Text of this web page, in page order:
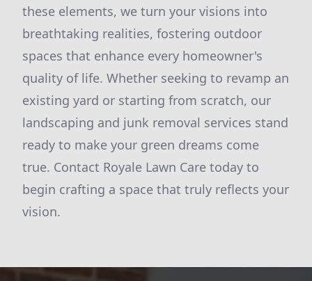
these elements, we turn your visions into
breathtaking realities, fostering outdoor
spaces that enhance every homeowner's
quality of life. Whether seeking to revamp an
existing yard or starting from scratch, our
landscaping and junk removal services stand
ready to make your green dreams come
true. Contact Royale Lawn Care today to
begin crafting a space that truly reflects your
vision.